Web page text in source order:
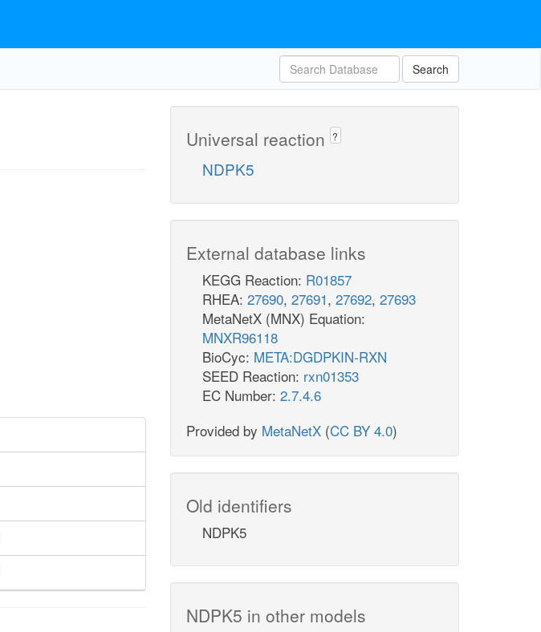
Search
Universal reaction ?
NDPK5
External database links
KEGG Reaction: R01857
RHEA: 27690, 27691, 27692, 27693
MetaNetX (MNX) Equation:
MNXR96118
BioCyc: META:DGDPKIN-RXN
SEED Reaction: rxn01353
EC Number: 2.7.4.6
Provided by MetaNetX (CC BY 4.0)
Old identifiers
NDPK5
NDPK5 in other models